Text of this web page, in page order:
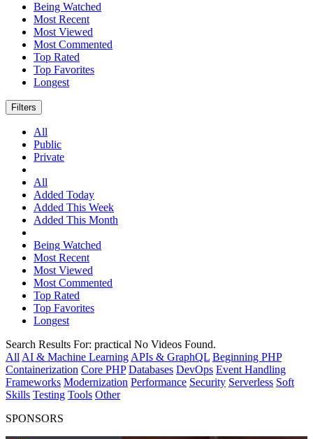
Being Watched
Most Recent
Most Viewed
Most Commented
Top Rated
Top Favorites
Longest
Filters
All
Public
Private
All
Added Today
Added This Week
Added This Month
Being Watched
Most Recent
Most Viewed
Most Commented
Top Rated
Top Favorites
Longest
Search Results For: practical No Videos Found.
All AI & Machine Learning APIs & GraphQL Beginning PHP
Containerization Core PHP Databases DevOps Event Handling
Frameworks Modernization Performance Security Serverless Soft
Skills Testing Tools Other
SPONSORS